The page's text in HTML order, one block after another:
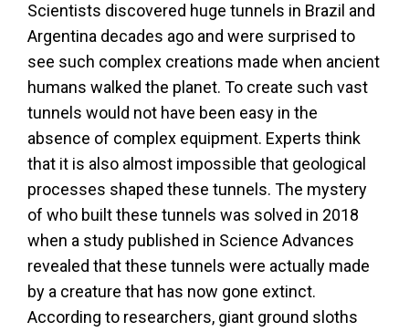
Scientists discovered huge tunnels in Brazil and
Argentina decades ago and were surprised to
see such complex creations made when ancient
humans walked the planet. To create such vast
tunnels would not have been easy in the
absence of complex equipment. Experts think
that it is also almost impossible that geological
processes shaped these tunnels. The mystery
of who built these tunnels was solved in 2018
when a study published in Science Advances
revealed that these tunnels were actually made
by a creature that has now gone extinct.
According to researchers, giant ground sloths